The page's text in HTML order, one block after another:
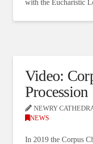
with the Eucharistic
Video:
Procession
NEWRY
NEWS
In 2019 the Corpus